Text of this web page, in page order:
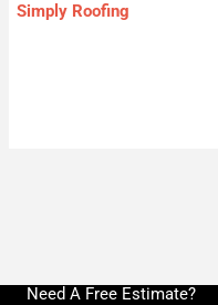
Simply Roofing
Need A Free Estimate?